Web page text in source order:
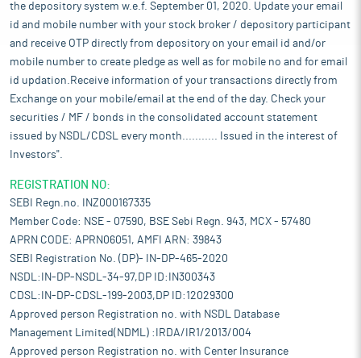
the depository system w.e.f. September 01, 2020. Update your email
id and mobile number with your stock broker / depository participant
and receive OTP directly from depository on your email id and/or
mobile number to create pledge as well as for mobile no and for email
id updation.Receive information of your transactions directly from
Exchange on your mobile/email at the end of the day. Check your
securities / MF / bonds in the consolidated account statement
issued by NSDL/CDSL every month........... Issued in the interest of
Investors".
REGISTRATION NO:
SEBI Regn.no. INZ000167335
Member Code: NSE - 07590, BSE Sebi Regn. 943, MCX - 57480
APRN CODE: APRN06051, AMFI ARN: 39843
SEBI Registration No. (DP)- IN-DP-465-2020
NSDL:IN-DP-NSDL-34-97,DP ID:IN300343
CDSL:IN-DP-CDSL-199-2003,DP ID:12029300
Approved person Registration no. with NSDL Database
Management Limited(NDML) :IRDA/IR1/2013/004
Approved person Registration no. with Center Insurance